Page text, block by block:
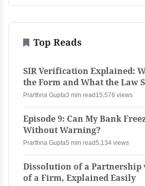
Top Reads
SIR Verification Explained:
the Form and What the Law
Prarthna Gupta3 min read 15,576 views
Episode 9: Can My Bank
Without Warning?
Prarthna Gupta5 min read5,134 views
Dissolution of a Partnership
of a Firm, Explained Easily